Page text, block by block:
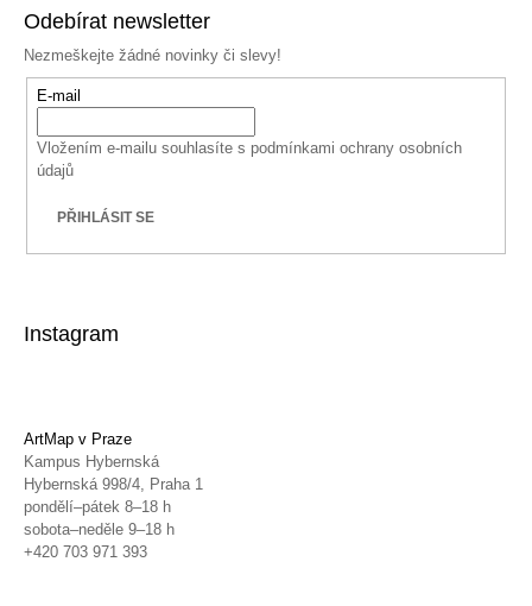
Odebírat newsletter
Nezmeškejte žádné novinky či slevy!
E-mail
Vložením e-mailu souhlasíte s podmínkami ochrany osobních
údajů
PŘIHLÁSIT SE
Instagram
ArtMap v Praze
Kampus Hybernská
Hybernská 998/4, Praha 1
pondělí–pátek 8–18 h
sobota–neděle 9–18 h
+420 703 971 393